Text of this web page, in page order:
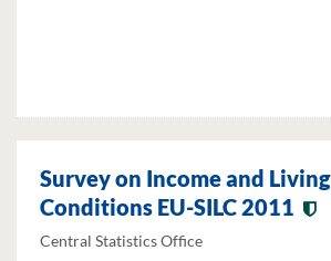
Survey on Income and Living
Conditions EU-SILC 2011
Central Statistics Office